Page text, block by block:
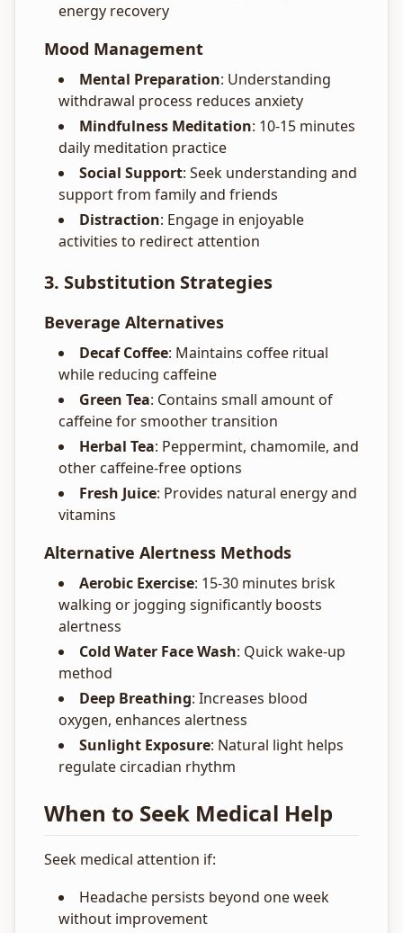
energy recovery
Mood Management
Mental Preparation: Understanding
withdrawal process reduces anxiety
Mindfulness Meditation: 10-15 minutes
daily meditation practice
Social Support: Seek understanding and
support from family and friends
Distraction: Engage in enjoyable
activities to redirect attention
3. Substitution Strategies
Beverage Alternatives
Decaf Coffee: Maintains coffee ritual
while reducing caffeine
Green Tea: Contains small amount of
caffeine for smoother transition
Herbal Tea: Peppermint, chamomile, and
other caffeine-free options
Fresh Juice: Provides natural energy and
vitamins
Alternative Alertness Methods
Aerobic Exercise: 15-30 minutes brisk
walking or jogging significantly boosts
alertness
Cold Water Face Wash: Quick wake-up
method
Deep Breathing: Increases blood
oxygen, enhances alertness
Sunlight Exposure: Natural light helps
regulate circadian rhythm
When to Seek Medical Help
Seek medical attention if:
Headache persists beyond one week
without improvement